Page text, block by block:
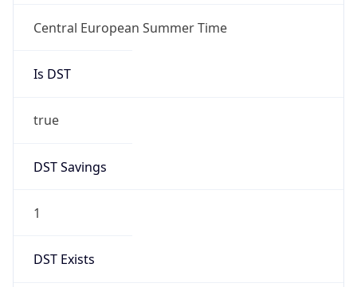
Central European Summer Time
Is DST
true
DST Savings
1
DST Exists